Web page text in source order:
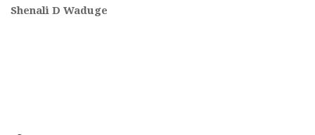
Shenali D Waduge